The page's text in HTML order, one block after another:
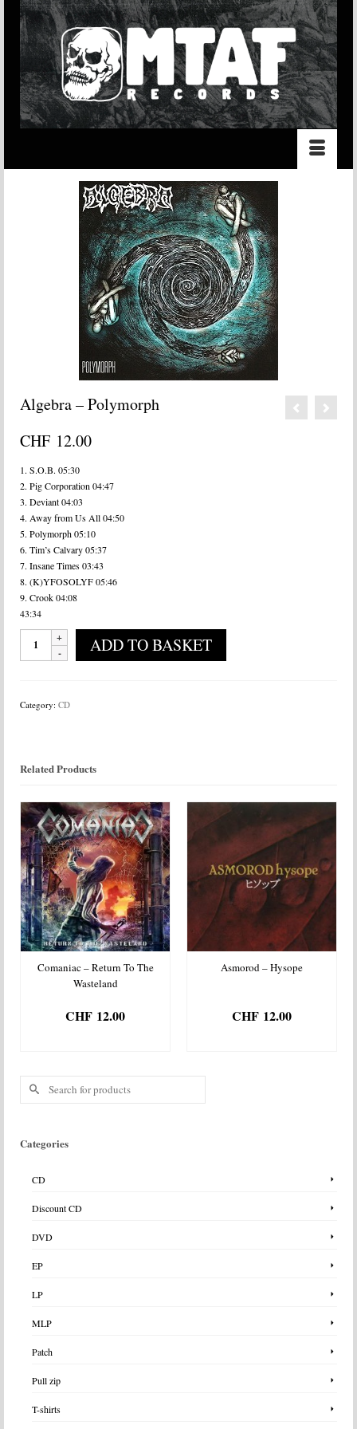
Algebra – Polymorph
CHF 12.00
1. S.O.B. 05:30
2. Pig Corporation 04:47
3. Deviant 04:03
4. Away from Us All 04:50
5. Polymorph 05:10
6. Tim’s Calvary 05:37
7. Insane Times 03:43
8. (K)YFOSOLYF 05:46
9. Crook 04:08
43:34
ADD TO BASKET
Category: CD
Related Products
Comaniac – Return To The
Wasteland
CHF 12.00
Asmorod – Hysope
CHF 12.00
Search
Categories
CD
Discount CD
DVD
EP
LP
MLP
Patch
Pull zip
T-shirts